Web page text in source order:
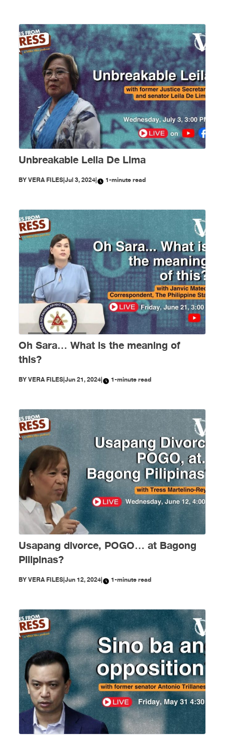
Unbreakable Leila De Lima
BYVERA FILES|Jul 3, 2024| 1-minute read
Oh Sara… What is the meaning of
this?
BYVERA FILES|Jun 21, 2024| 1-minute read
Usapang divorce, POGO… at Bagong
Pilipinas?
BYVERA FILES|Jun 12, 2024| 1-minute read